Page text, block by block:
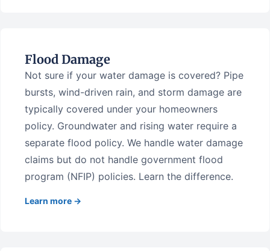
Flood Damage
Not sure if your water damage is covered? Pipe
bursts, wind-driven rain, and storm damage are
typically covered under your homeowners
policy. Groundwater and rising water require a
separate flood policy. We handle water damage
claims but do not handle government flood
program (NFIP) policies. Learn the difference.
Learn more →